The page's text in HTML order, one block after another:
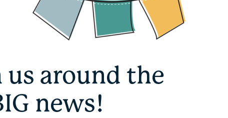
around the
news!